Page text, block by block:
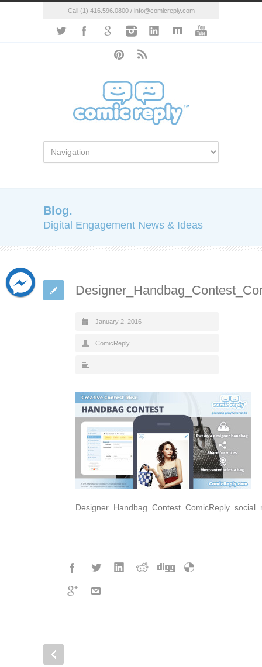
Call (1) 416.596.0800 / info@comicreply.com
Blog.
Digital Engagement News & Ideas
January 2, 2016
ComicReply